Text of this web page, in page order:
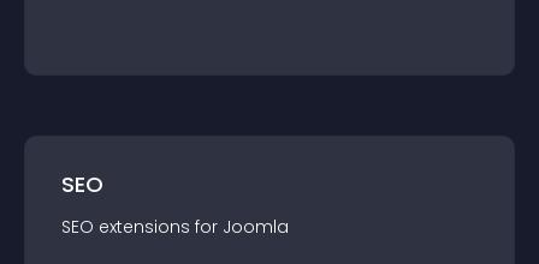
SEO
SEO extensions for Joomla